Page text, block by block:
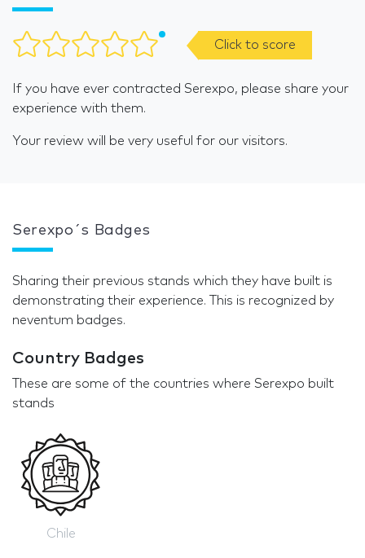
Click to score
If you have ever contracted Serexpo, please share your
experience with them.
Your review will be very useful for our visitors.
Serexpo´s Badges
Sharing their previous stands which they have built is
demonstrating their experience. This is recognized by
neventum badges.
Country Badges
These are some of the countries where Serexpo built
stands
Chile